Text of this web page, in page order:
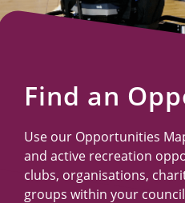
Resources
Find an
Use our Opportunities
and active recreation
clubs, organisations,
groups within your